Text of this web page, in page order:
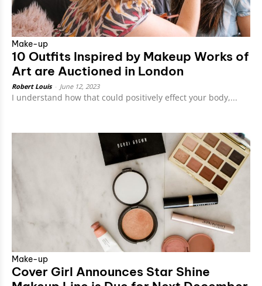
Make-up
10 Outfits Inspired by Makeup Works of
Art are Auctioned in London
Robert Louis June 12, 2023
I understand how that could positively effect your body,...
Make-up
Cover Girl Announces Star Shine